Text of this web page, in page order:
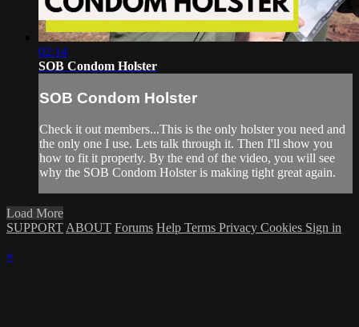
02:14
SOB Condom Holster
SOB Condom Holster
Check it out members...This is the only holster you need and
the only one I use. Lets talk through it. Then I'll show you
how to fit it properly. By the end of the video, you will see
why the SOB Condom Holster is making tight great again.
Load More
SUPPORT ABOUT Forums Help Terms Privacy Cookies Sign in
×